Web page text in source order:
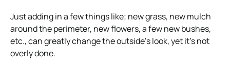
Just adding in a few things like; new grass, new mulch
around the perimeter, new flowers, a few new bushes,
etc., can greatly change the outside’s look, yet it’s not
overly done.